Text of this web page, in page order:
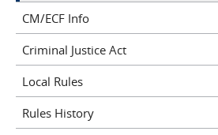
CM/ECF Info
Criminal Justice Act
Local Rules
Rules History